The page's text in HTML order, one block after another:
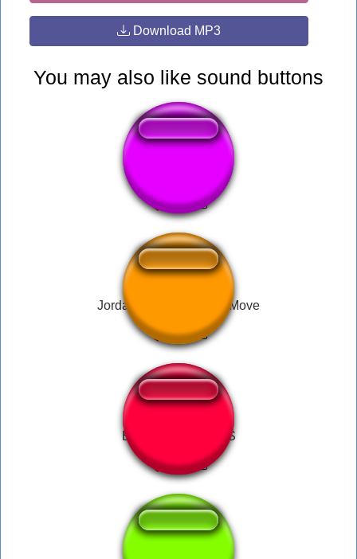
Download MP3
You may also like sound buttons
Вам всем пиздец
Jordan Never Did That Move
Boom-Headshot CS